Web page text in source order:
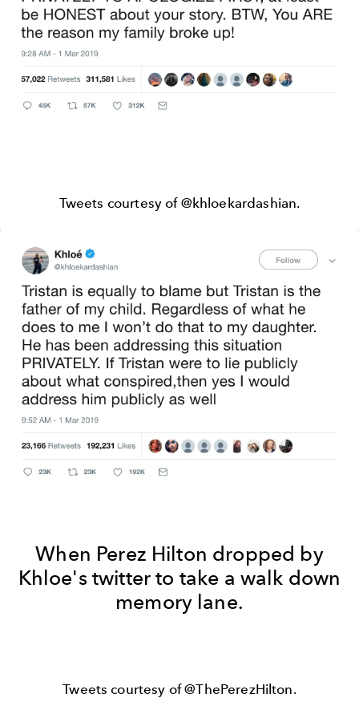
Tweets courtesy of @khloekardashian.
When Perez Hilton dropped by
Khloe's twitter to take a walk down
memory lane.
Tweets courtesy of @ThePerezHilton.